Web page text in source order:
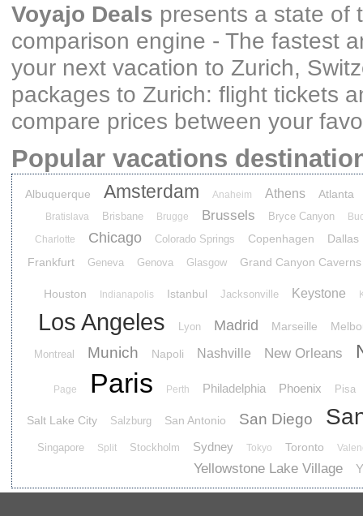
Voyajo Deals presents a state of
comparison engine - The fastest
your next vacation to Zurich,
packages to Zurich: flight tickets
compare prices between your
Popular vacations
Albuquerque Amsterdam Anaheim Athens Atlanta
Bratislava Brisbane Brugge Brussels Bryce Canyon
Charlotte
Chicago Colorado Springs Copenhagen
Dallas
Frankfurt
Geneva Genova Glasgow Grand Canyon Caverns
Houston Indianapolis Istanbul Jacksonville Keystone
Los Angeles Lyon Madrid Marseille
Montreal Munich Napoli Nashville New Orleans
Page Paris Perth Philadelphia Phoenix Pisa
Salt Lake City Salzburg San Antonio San Diego
Singapore Split Stockholm Sydney Tokyo Toronto
Yellowstone Lake Village